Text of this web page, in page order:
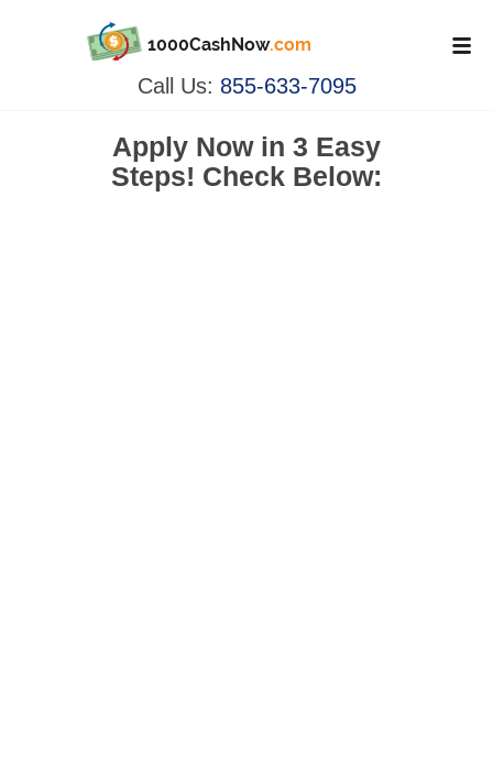
1000CashNow.com
Call Us: 855-633-7095
Apply Now in 3 Easy
Steps! Check Below: